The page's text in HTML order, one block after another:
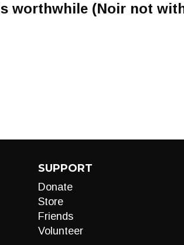
worthwhile (Noir not
SUPPORT
Donate
Store
Friends
Volunteer